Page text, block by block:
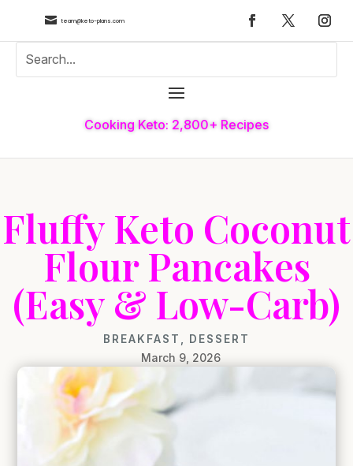
 team@keto-plans.com
Cooking Keto: 2,800+ Recipes
Fluffy Keto Coconut
Flour Pancakes
(Easy & Low-Carb)
BREAKFAST DESSERT
March 9, 2026